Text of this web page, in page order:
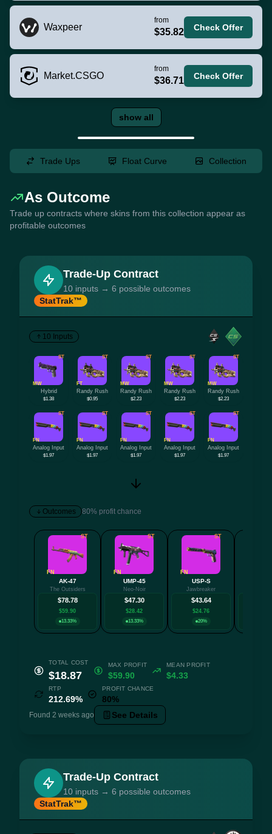
Waxpeer
from
$35.82 Check Offer
Market.CSGO
from
$36.71 Check Offer
show all
Trade Ups Float Curve Collection
As Outcome
Trade up contracts where skins from this collection appear as
profitable outcomes
Trade-Up Contract
10 inputs → 6 possible outcomes
StatTrak™
10 Inputs
ST
MW
Hybrid
$1.38
ST
FT
Randy Rush
$0.95
ST
MW
Randy Rush
$2.23
ST
MW
Randy Rush
$2.23
ST
MW
Randy Rush
$2.23
ST
FN
Analog Input
$1.97
ST
FN
Analog Input
$1.97
ST
FN
Analog Input
$1.97
ST
FN
Analog Input
$1.97
ST
FN
Analog Input
$1.97
Outcomes 80% profit chance
ST
FN
AK-47
The Outsiders
$78.78
$59.90
13.33%
ST
FN
UMP-45
Neo-Noir
$47.30
$28.42
13.33%
ST
FN
USP-S
Jawbreaker
$43.64
$24.76
20%
TOTAL COST
$18.87
MAX PROFIT
$59.90
MEAN PROFIT
$4.33
RTP
212.69%
PROFIT CHANCE
80%
Found 2 weeks ago See Details
Trade-Up Contract
10 inputs → 6 possible outcomes
StatTrak™